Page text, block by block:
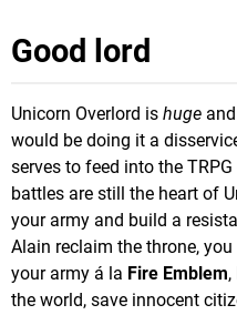
Good lord
Unicorn Overlord is huge
would be doing it a
serves to feed into the
battles are still the heart of
your army and build a
Alain reclaim the throne,
your army á la Fire Emblem
the world, save innocent